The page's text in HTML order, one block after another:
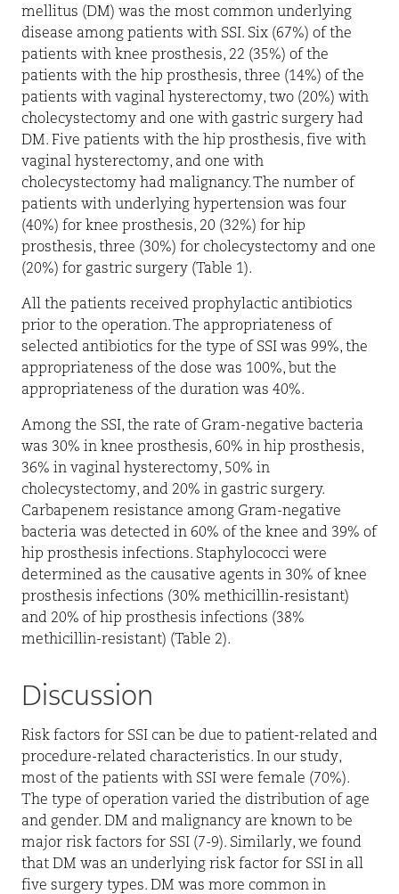
mellitus (DM) was the most common underlying
disease among patients with SSI. Six (67%) of the
patients with knee prosthesis, 22 (35%) of the
patients with the hip prosthesis, three (14%) of the
patients with vaginal hysterectomy, two (20%) with
cholecystectomy and one with gastric surgery had
DM. Five patients with the hip prosthesis, five with
vaginal hysterectomy, and one with
cholecystectomy had malignancy. The number of
patients with underlying hypertension was four
(40%) for knee prosthesis, 20 (32%) for hip
prosthesis, three (30%) for cholecystectomy and one
(20%) for gastric surgery (Table 1).
All the patients received prophylactic antibiotics
prior to the operation. The appropriateness of
selected antibiotics for the type of SSI was 99%, the
appropriateness of the dose was 100%, but the
appropriateness of the duration was 40%.
Among the SSI, the rate of Gram-negative bacteria
was 30% in knee prosthesis, 60% in hip prosthesis,
36% in vaginal hysterectomy, 50% in
cholecystectomy, and 20% in gastric surgery.
Carbapenem resistance among Gram-negative
bacteria was detected in 60% of the knee and 39% of
hip prosthesis infections. Staphylococci were
determined as the causative agents in 30% of knee
prosthesis infections (30% methicillin-resistant)
and 20% of hip prosthesis infections (38%
methicillin-resistant) (Table 2).
Discussion
Risk factors for SSI can be due to patient-related and
procedure-related characteristics. In our study,
most of the patients with SSI were female (70%).
The type of operation varied the distribution of age
and gender. DM and malignancy are known to be
major risk factors for SSI (7-9). Similarly, we found
that DM was an underlying risk factor for SSI in all
five surgery types. DM was more common in